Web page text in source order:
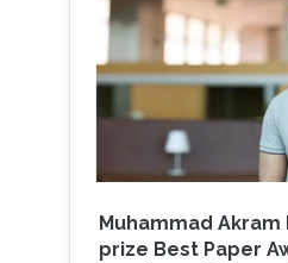
Muhammad
prize Best Paper